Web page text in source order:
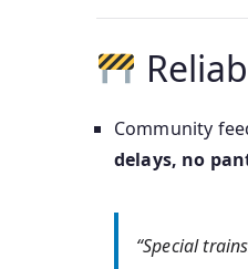
Community
delays, no
“Special